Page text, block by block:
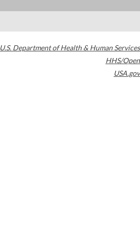
U.S. Department of Health & Human Services
HHS/Open
USA.gov